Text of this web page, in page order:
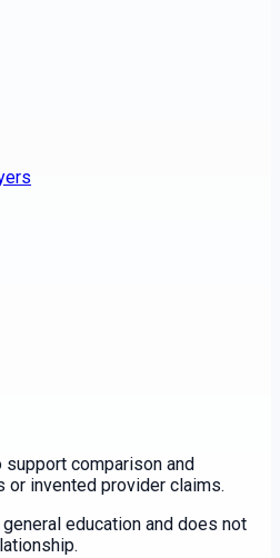
comparison and
or invented provider claims.
education and does not